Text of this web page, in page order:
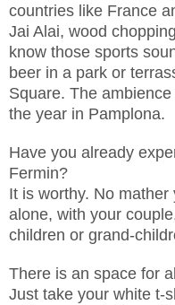
countries like France
Jai Alai, wood
know those sports
beer in a park or
Square. The
the year in Pamplona.
Have you already
Fermin?
It is worthy. No
alone, with your
children or grand-
There is an space for
Just take your white t-